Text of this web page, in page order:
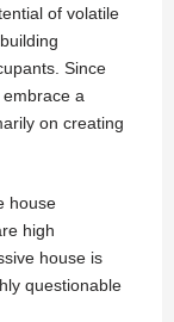
of volatile
Since
a
on creating
house
high
house is
questionable